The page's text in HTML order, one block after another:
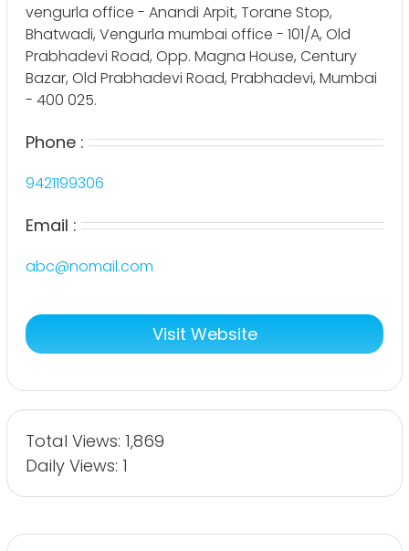
vengurla office - Anandi Arpit, Torane Stop,
Bhatwadi, Vengurla mumbai office - 101/A, Old
Prabhadevi Road, Opp. Magna House, Century
Bazar, Old Prabhadevi Road, Prabhadevi, Mumbai
- 400 025.
Phone :
9421199306
Email :
abc@nomail.com
Visit Website
Total Views: 1,869
Daily Views: 1